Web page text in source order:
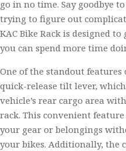
go in no time. Say goodbye
trying to figure out
KAC Bike Rack is designed
you can spend more time
One of the standout features
quick-release tilt lever,
vehicle’s rear cargo area
rack. This convenient
your gear or belongings
your bikes. Additionally, the